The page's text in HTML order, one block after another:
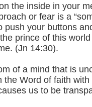
the inside in your
or fear is a
push your buttons
prince of this
(Jn 14:30).
of a mind that is
the Word of faith
us to be